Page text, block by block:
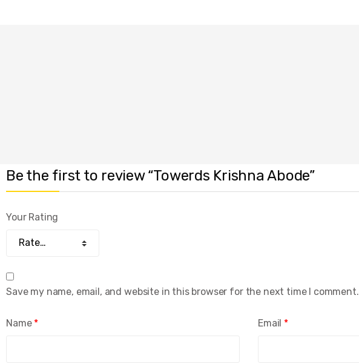
Be the first to review “Towerds Krishna Abode”
Your Rating
Name * Email *
Save my name, email, and website in this browser for the next time I comment.